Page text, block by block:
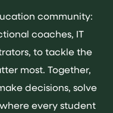
community:
coaches, IT
to tackle the
most. Together,
decisions, solve
every student